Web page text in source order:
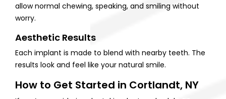
allow normal chewing, speaking, and smiling without
worry.
Aesthetic Results
Each implant is made to blend with nearby teeth. The
results look and feel like your natural smile.
How to Get Started in Cortlandt, NY